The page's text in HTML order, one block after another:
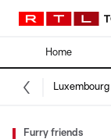
Home
Furry friends